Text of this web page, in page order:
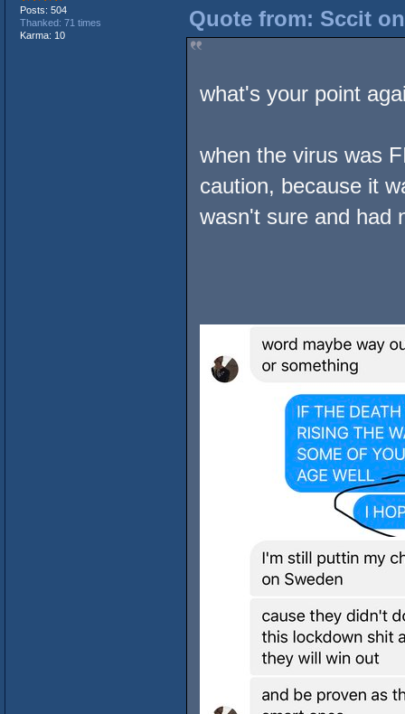
Posts: 504
Thanked: 71 times
Karma: 10
Quote from: Sccit
what's your point
when the virus was
caution, because it
wasn't sure and had